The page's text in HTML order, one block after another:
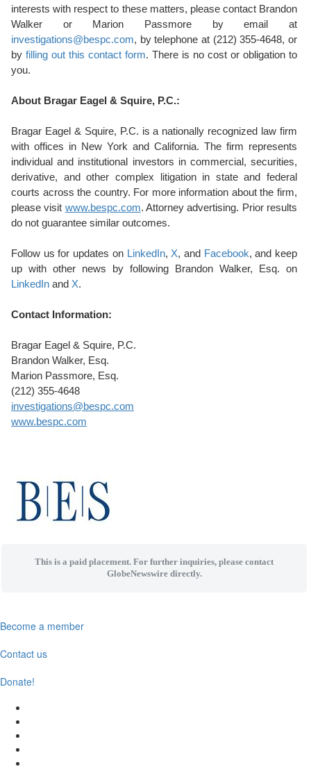
interests with respect to these matters, please contact Brandon
Walker or Marion Passmore by email at
investigations@bespc.com, by telephone at (212) 355-4648, or
by filling out this contact form. There is no cost or obligation to
you.
About Bragar Eagel & Squire, P.C.:
Bragar Eagel & Squire, P.C. is a nationally recognized law firm
with offices in New York and California. The firm represents
individual and institutional investors in commercial, securities,
derivative, and other complex litigation in state and federal
courts across the country. For more information about the firm,
please visit www.bespc.com. Attorney advertising. Prior results
do not guarantee similar outcomes.
Follow us for updates on LinkedIn, X, and Facebook, and keep
up with other news by following Brandon Walker, Esq. on
LinkedIn and X.
Contact Information:
Bragar Eagel & Squire, P.C.
Brandon Walker, Esq.
Marion Passmore, Esq.
(212) 355-4648
investigations@bespc.com
www.bespc.com
This is a paid placement. For further inquiries, please contact
GlobeNewswire directly.
Become a member
Contact us
Donate!